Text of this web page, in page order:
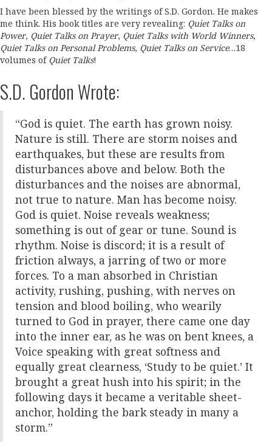
I have been blessed by the writings of S.D. Gordon. He makes
me think. His book titles are very revealing: Quiet Talks on
Power, Quiet Talks on Prayer, Quiet Talks with World Winners,
Quiet Talks on Personal Problems, Quiet Talks on Service…18
volumes of Quiet Talks!
S.D. Gordon Wrote:
“God is quiet. The earth has grown noisy.
Nature is still. There are storm noises and
earthquakes, but these are results from
disturbances above and below. Both the
disturbances and the noises are abnormal,
not true to nature. Man has become noisy.
God is quiet. Noise reveals weakness;
something is out of gear or tune. Sound is
rhythm. Noise is discord; it is a result of
friction always, a jarring of two or more
forces. To a man absorbed in Christian
activity, rushing, pushing, with nerves on
tension and blood boiling, who wearily
turned to God in prayer, there came one day
into the inner ear, as he was on bent knees, a
Voice speaking with great softness and
equally great clearness, ‘Study to be quiet.’ It
brought a great hush into his spirit; in the
following days it became a veritable sheet-
anchor, holding the bark steady in many a
storm.”